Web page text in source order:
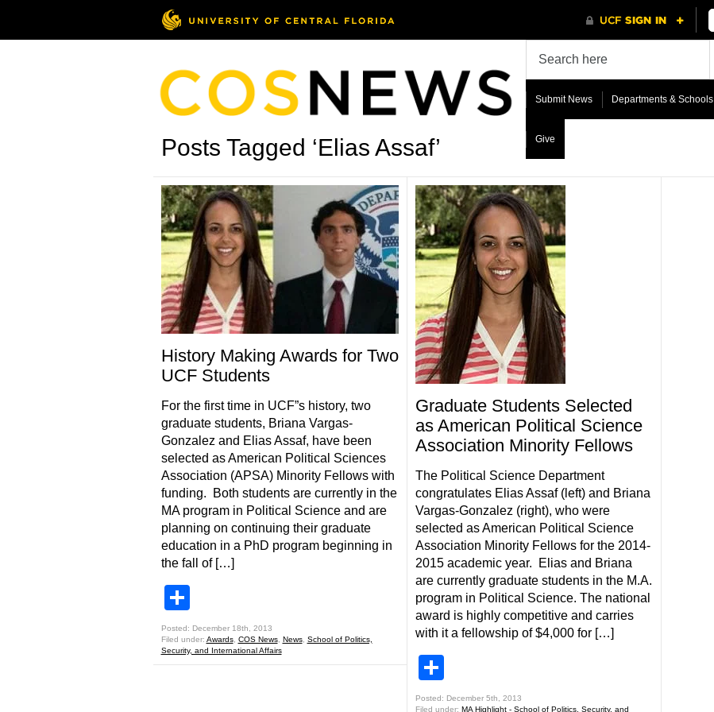
Submit News Departments & Schools
Give
Posts Tagged ‘Elias Assaf’
History Making Awards for Two
UCF Students
For the first time in UCF”s history, two
graduate students, Briana Vargas-
Gonzalez and Elias Assaf, have been
selected as American Political Sciences
Association (APSA) Minority Fellows with
funding. Both students are currently in the
MA program in Political Science and are
planning on continuing their graduate
education in a PhD program beginning in
the fall of […]
Posted: December 18th, 2013
Filed under: Awards, COS News, News, School of Politics,
Security, and International Affairs
Graduate Students Selected
as American Political Science
Association Minority Fellows
The Political Science Department
congratulates Elias Assaf (left) and Briana
Vargas-Gonzalez (right), who were
selected as American Political Science
Association Minority Fellows for the 2014-
2015 academic year. Elias and Briana
are currently graduate students in the M.A.
program in Political Science. The national
award is highly competitive and carries
with it a fellowship of $4,000 for […]
Posted: December 5th, 2013
Filed under: MA Highlight - School of Politics, Security, and